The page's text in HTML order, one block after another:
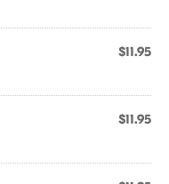
$11.95
$11.95